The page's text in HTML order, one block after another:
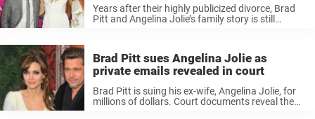
Years after their highly publicized divorce, Brad
Pitt and Angelina Jolie’s family story is still
Brad Pitt sues Angelina Jolie as
private emails revealed in court
Brad Pitt is suing his ex-wife, Angelina Jolie, for
millions of dollars. Court documents reveal the